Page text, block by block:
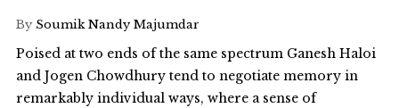
By Soumik Nandy Majumdar
Poised at two ends of the same spectrum Ganesh Haloi
and Jogen Chowdhury tend to negotiate memory in
remarkably individual ways, where a sense of